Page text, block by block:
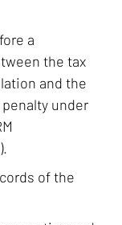
a
the tax
and the
under
of the